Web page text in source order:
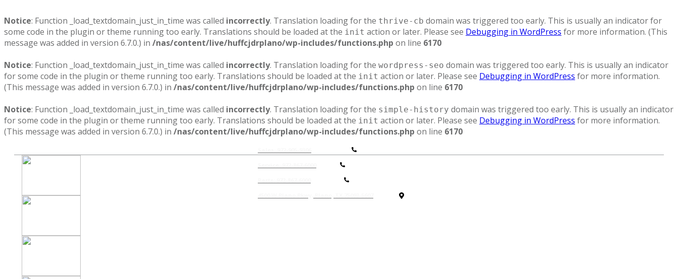
Notice: Function _load_textdomain_just_in_time was called incorrectly. Translation loading for the thrive-cb domain was triggered too early. This is usually an indicator for
some code in the plugin or theme running too early. Translations should be loaded at the init action or later. Please see Debugging in WordPress for more information. (This
message was added in version 6.7.0.) in /nas/content/live/huffcjdrplano/wp-includes/functions.php on line 6170
Notice: Function _load_textdomain_just_in_time was called incorrectly. Translation loading for the wordpress-seo domain was triggered too early. This is usually an indicator
for some code in the plugin or theme running too early. Translations should be loaded at the init action or later. Please see Debugging in WordPress for more information.
(This message was added in version 6.7.0.) in /nas/content/live/huffcjdrplano/wp-includes/functions.php on line 6170
Notice: Function _load_textdomain_just_in_time was called incorrectly. Translation loading for the simple-history domain was triggered too early. This is usually an indicator
for some code in the plugin or theme running too early. Translations should be loaded at the init action or later. Please see Debugging in WordPress for more information.
(This message was added in version 6.7.0.) in /nas/content/live/huffcjdrplano/wp-includes/functions.php on line 6170